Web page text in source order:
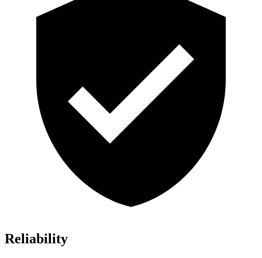
Reliability